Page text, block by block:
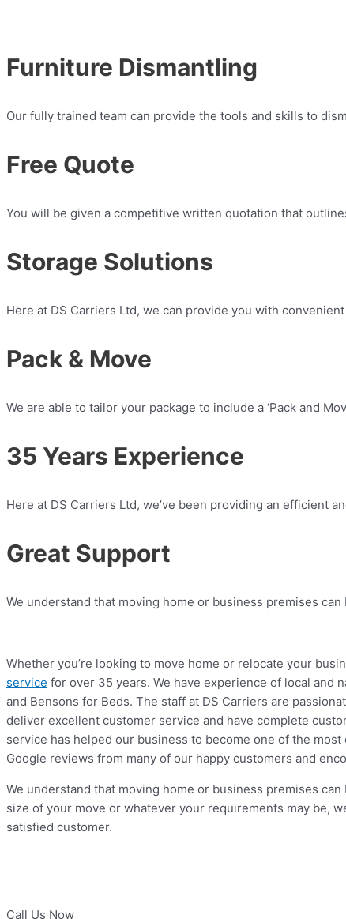
Furniture Dismantling
Our fully trained team can provide the tools and skills to
Free Quote
You will be given a competitive written quotation that
Storage Solutions
Here at DS Carriers Ltd, we can provide you with
Pack & Move
We are able to tailor your package to include a ‘Pack and
35 Years Experience​
Here at DS Carriers Ltd, we’ve been providing an efficient
Great Support
We understand that moving home or business premises
Whether you’re looking to move home or relocate your
service for over 35 years. We have experience of local and
and Bensons for Beds. The staff at DS Carriers are
deliver excellent customer service and have complete
service has helped our business to become one of the
Google reviews from many of our happy customers and
We understand that moving home or business premises
size of your move or whatever your requirements may be,
satisfied customer.
Call Us Now